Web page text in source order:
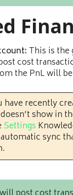
This is
cost
the PnL will
have recently
show in
Settings
sync